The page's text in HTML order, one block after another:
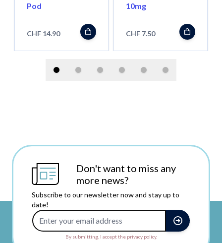
Pod
CHF 14.90
10mg
CHF 7.50
Don't want to miss any
more news?
Subscribe to our newsletter now and stay up to
date!
By submitting, I accept the privacy policy.